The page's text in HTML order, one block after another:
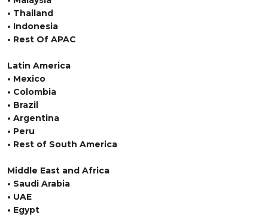
• Thailand
• Indonesia
• Rest Of APAC
Latin America
• Mexico
• Colombia
• Brazil
• Argentina
• Peru
• Rest of South America
Middle East and Africa
• Saudi Arabia
• UAE
• Egypt